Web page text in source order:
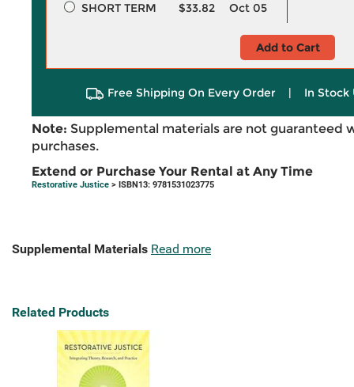
SHORT TERM
$33.82 Oct 05
Add to Cart
Free Shipping On Every Order | In Stock
Note: Supplemental materials are not guaranteed
purchases.
Extend or Purchase Your Rental at Any Time
Restorative Justice > ISBN13: 9781531023775
Supplemental Materials Read more
Related Products